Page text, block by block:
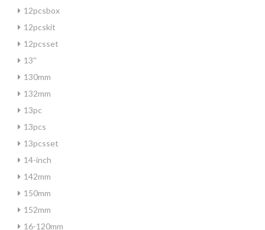
12pcsbox
12pcskit
12pcsset
13''
130mm
132mm
13pc
13pcs
13pcsset
14-inch
142mm
150mm
152mm
16-120mm